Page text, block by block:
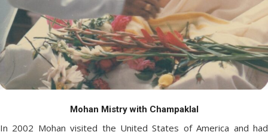
Mohan Mistry with Champaklal
In 2002 Mohan visited the United States of America and had